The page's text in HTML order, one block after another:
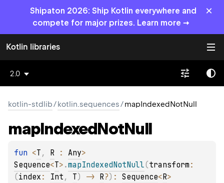
Shipaton 2026: Ship Kotlin everywhere and
compete for major prizes. Learn more →
×
Kotlin libraries
2.0
kotlin-stdlib/kotlin.sequences/mapIndexedNotNull
mapIndexedNotNull
fun <T , R : Any
Sequence<T> .mapIndexedNotNull(transform
(index : Int , T) -> R?) : Sequence<R>